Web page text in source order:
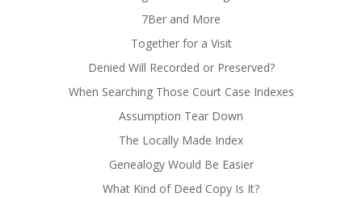
7Ber and More
Together for a Visit
Denied Will Recorded or Preserved?
When Searching Those Court Case Indexes
Assumption Tear Down
The Locally Made Index
Genealogy Would Be Easier
What Kind of Deed Copy Is It?